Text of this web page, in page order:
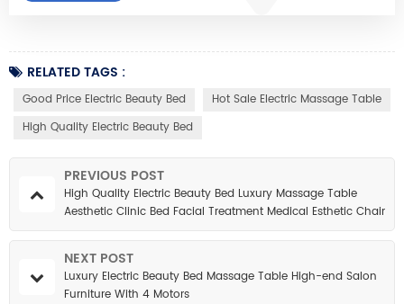
RELATED TAGS :
Good Price Electric Beauty Bed
Hot Sale Electric Massage Table
High Quality Electric Beauty Bed
PREVIOUS POST
High Quality Electric Beauty Bed Luxury Massage Table
Aesthetic Clinic Bed Facial Treatment Medical Esthetic Chair
for Salon
NEXT POST
Luxury Electric Beauty Bed Massage Table High-end Salon
Furniture With 4 Motors